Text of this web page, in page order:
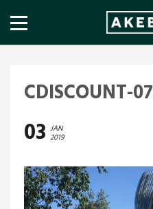
CDISCOUNT-07
03 JAN
2019